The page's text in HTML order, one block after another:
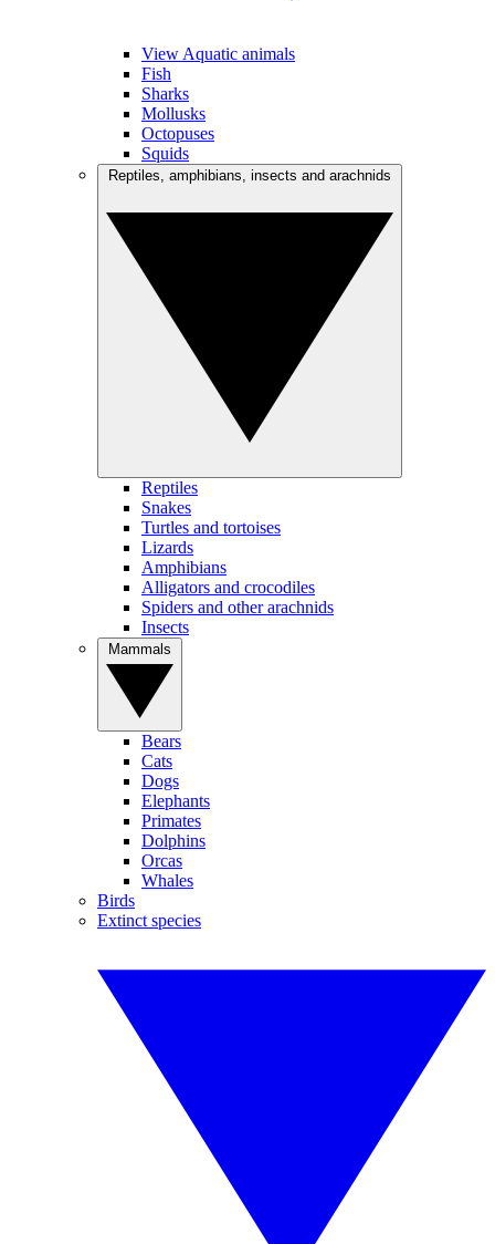
View Aquatic animals
Fish
Sharks
Mollusks
Octopuses
Squids
Reptiles
Snakes
Turtles and tortoises
Lizards
Amphibians
Alligators and crocodiles
Spiders and other arachnids
Insects
Bears
Cats
Dogs
Elephants
Primates
Dolphins
Orcas
Whales
Birds
Extinct species